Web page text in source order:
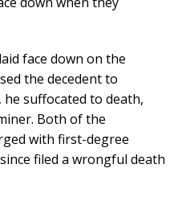
face down on the
the decedent to
suffocated to death,
Both of the
with first-degree
filed a wrongful death